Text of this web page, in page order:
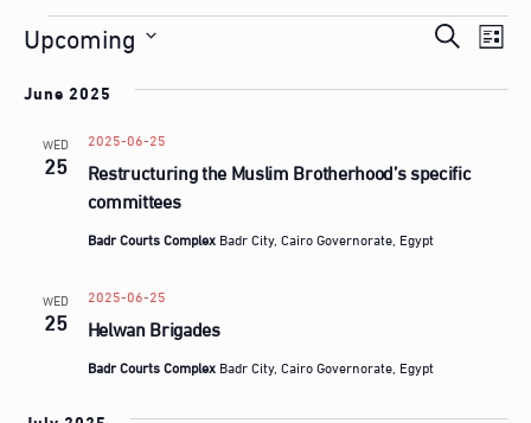
Events Events
S
c
L
i
Upcoming
e
June 2025
WED
25
Restructuring the Muslim Brotherhood’s specific
committees
2025-06-25
Badr Courts ComplexBadr City, Cairo Governorate, Egypt
WED
25 Helwan Brigades
2025-06-25
Badr Courts ComplexBadr City, Cairo Governorate, Egypt